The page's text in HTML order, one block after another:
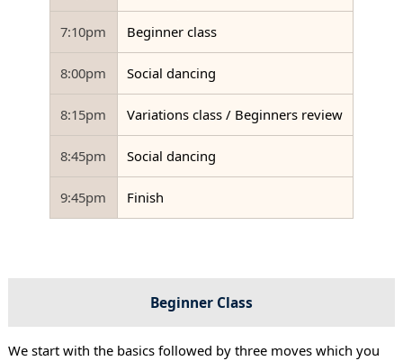
7:10pm Beginner class
8:00pm Social dancing
8:15pm Variations class / Beginners review
8:45pm Social dancing
9:45pm Finish
Beginner Class
We start with the basics followed by three moves which you